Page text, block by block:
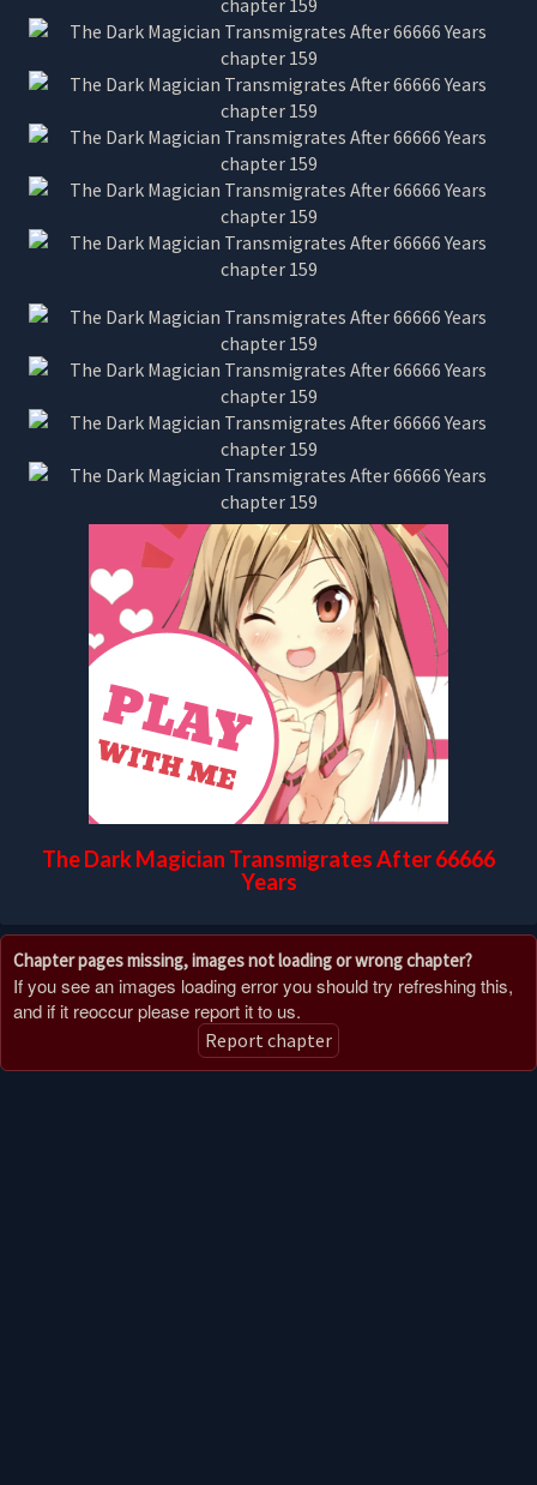
The Dark Magician Transmigrates After 66666
Years
Chapter pages missing, images not loading or wrong chapter?
If you see an images loading error you should try refreshing this,
and if it reoccur please report it to us.
Report chapter